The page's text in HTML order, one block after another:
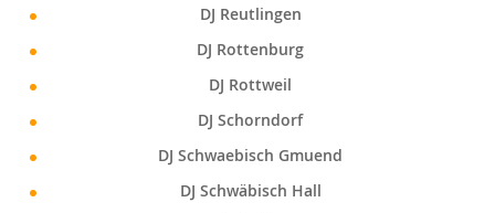
DJ Reutlingen
DJ Rottenburg
DJ Rottweil
DJ Schorndorf
DJ Schwaebisch Gmuend
DJ Schwäbisch Hall